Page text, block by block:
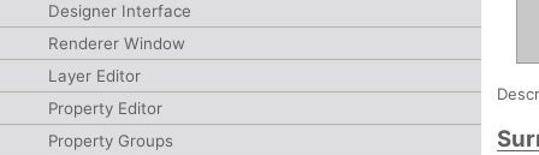
Designer Interface
Renderer Window
Layer Editor
Property Editor
Property Groups